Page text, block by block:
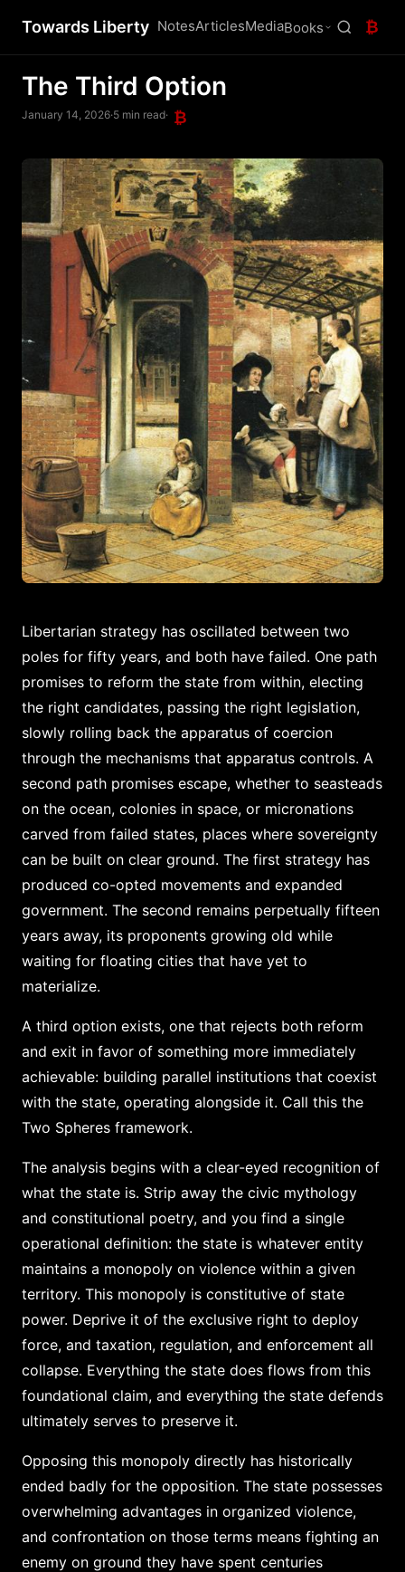
Towards Liberty NotesArticlesMediaBooks ₿
The Third Option
January 14, 2026·5 min read· ₿
Libertarian strategy has oscillated between two
poles for fifty years, and both have failed. One path
promises to reform the state from within, electing
the right candidates, passing the right legislation,
slowly rolling back the apparatus of coercion
through the mechanisms that apparatus controls. A
second path promises escape, whether to seasteads
on the ocean, colonies in space, or micronations
carved from failed states, places where sovereignty
can be built on clear ground. The first strategy has
produced co-opted movements and expanded
government. The second remains perpetually fifteen
years away, its proponents growing old while
waiting for floating cities that have yet to
materialize.
A third option exists, one that rejects both reform
and exit in favor of something more immediately
achievable: building parallel institutions that coexist
with the state, operating alongside it. Call this the
Two Spheres framework.
The analysis begins with a clear-eyed recognition of
what the state is. Strip away the civic mythology
and constitutional poetry, and you find a single
operational definition: the state is whatever entity
maintains a monopoly on violence within a given
territory. This monopoly is constitutive of state
power. Deprive it of the exclusive right to deploy
force, and taxation, regulation, and enforcement all
collapse. Everything the state does flows from this
foundational claim, and everything the state defends
ultimately serves to preserve it.
Opposing this monopoly directly has historically
ended badly for the opposition. The state possesses
overwhelming advantages in organized violence,
and confrontation on those terms means fighting an
enemy on ground they have spent centuries